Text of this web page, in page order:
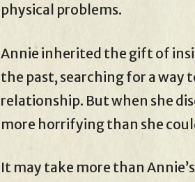
physical problems.
Annie inherited the gift of
the past, searching for a way
relationship. But when she
more horrifying than she
It may take more than